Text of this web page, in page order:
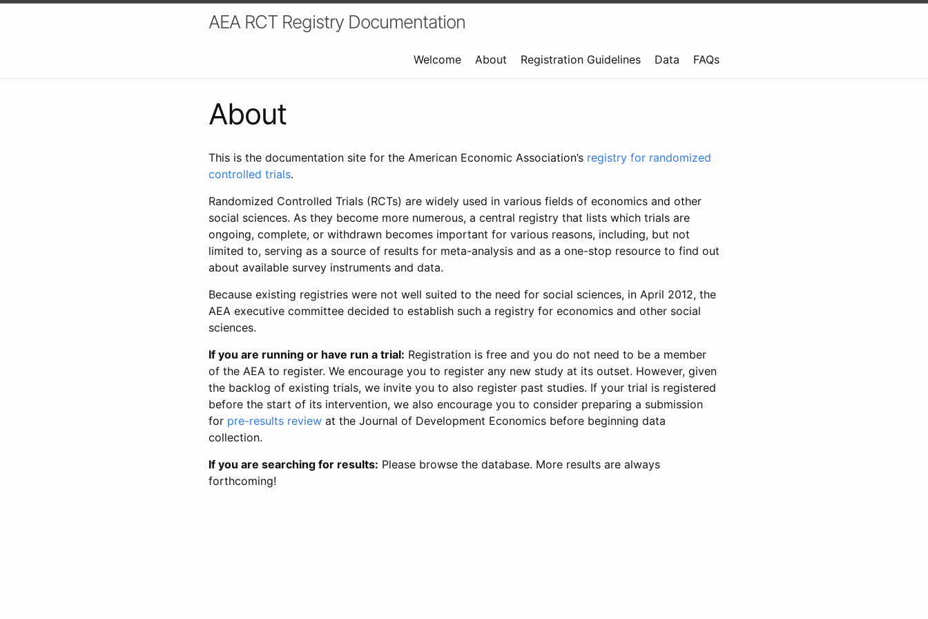
AEA RCT Registry Documentation
Welcome About Registration Guidelines Data FAQs
About
This is the documentation site for the American Economic Association’s registry for randomized
controlled trials.
Randomized Controlled Trials (RCTs) are widely used in various fields of economics and other
social sciences. As they become more numerous, a central registry that lists which trials are
ongoing, complete, or withdrawn becomes important for various reasons, including, but not
limited to, serving as a source of results for meta-analysis and as a one-stop resource to find out
about available survey instruments and data.
Because existing registries were not well suited to the need for social sciences, in April 2012, the
AEA executive committee decided to establish such a registry for economics and other social
sciences.
If you are running or have run a trial: Registration is free and you do not need to be a member
of the AEA to register. We encourage you to register any new study at its outset. However, given
the backlog of existing trials, we invite you to also register past studies. If your trial is registered
before the start of its intervention, we also encourage you to consider preparing a submission
for pre-results review at the Journal of Development Economics before beginning data
collection.
If you are searching for results: Please browse the database. More results are always
forthcoming!